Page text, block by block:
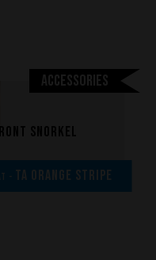
Accessories
snorkel
- TA Orange Stripe